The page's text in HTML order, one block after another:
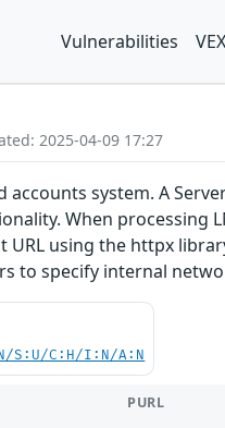
Vulnerabilities VEX
2025-04-09 17:27
system. A
When processing
URL using the httpx
to specify internal
S:U/C:H/I:N/A:N
PURL